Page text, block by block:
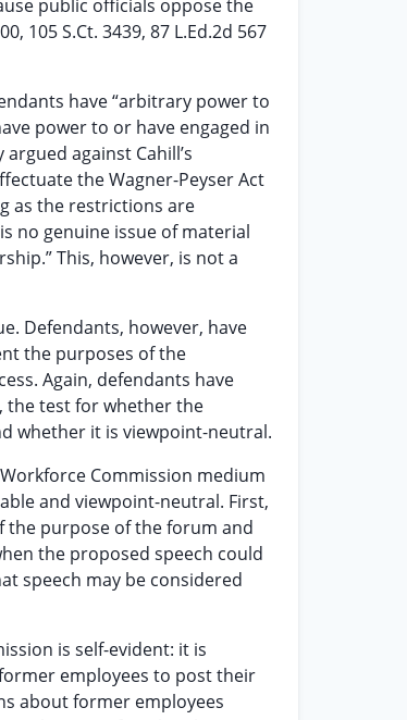
public officials oppose the
105 S.Ct. 3439, 87 L.Ed.2d 567
have “arbitrary power to
power to or have engaged in
against Cahill’s
the Wagner-Peyser Act
as the restrictions are
no genuine issue of material
This, however, is not a
Defendants, however, have
the purposes of the
Again, defendants have
the test for whether the
whether it is viewpoint-neutral.
Commission medium
and viewpoint-neutral. First,
the purpose of the forum and
the proposed speech could
speech may be considered
is self-evident: it is
employees to post their
about former employees